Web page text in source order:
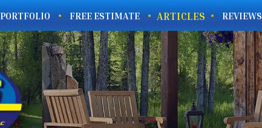
PORTFOLIO FREE ESTIMATE ARTICLES REVIEWS